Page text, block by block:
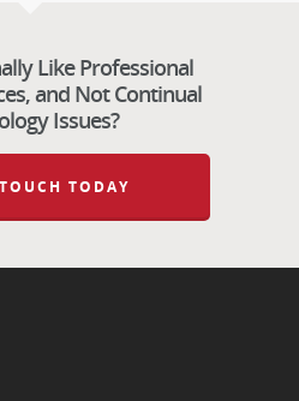
Like Professional
and Not Continual
Issues?
TODAY